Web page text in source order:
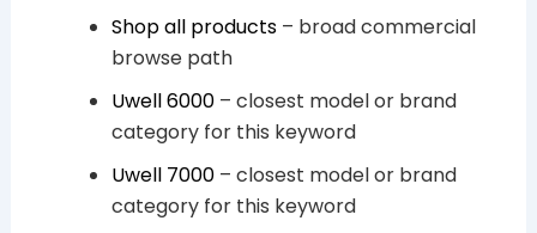
Shop all products– broad commercial
browse path
Uwell 6000– closest model or brand
category for this keyword
Uwell 7000– closest model or brand
category for this keyword